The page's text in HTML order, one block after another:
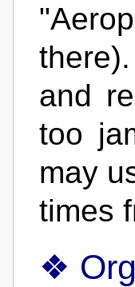
and
too
may
times